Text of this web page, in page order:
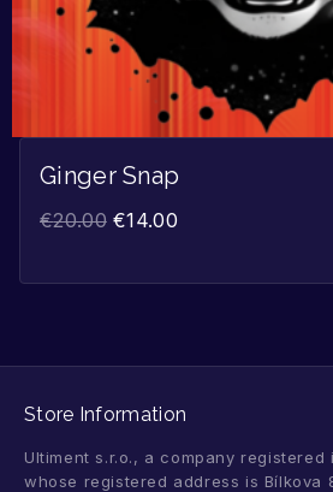
Ginger Snap
€20.00 €14.00
Store Information
Ultiment s.r.o., a company registered
whose registered address is Bílkova